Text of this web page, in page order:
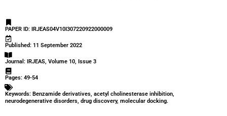
PAPER ID: IRJEAS04V10I307220922000009
Published: 11 September 2022
Journal: IRJEAS, Volume 10, Issue 3
Pages: 49-54
Keywords: Benzamide derivatives, acetyl cholinesterase inhibition,
neurodegenerative disorders, drug discovery, molecular docking.